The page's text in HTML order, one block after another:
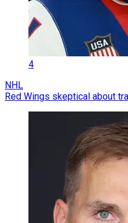
4
NHL
Red Wings skeptical about